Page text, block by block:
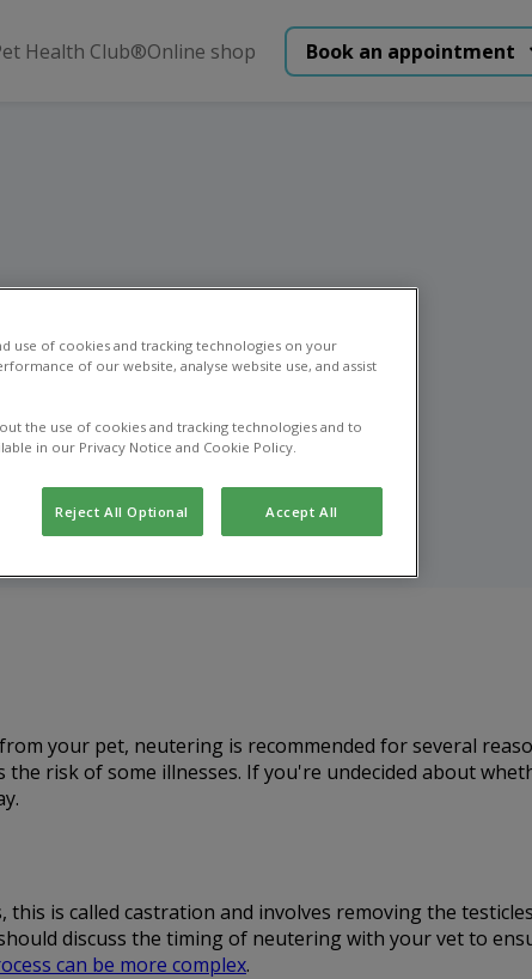
Health Club®Online shop Book an appointment
your pet, neutering is recommended for several
risk of some illnesses. If you're undecided about
is called castration and involves removing the
discuss the timing of neutering with your vet to
can be more complex.
use of cookies and tracking technologies on your
of our website, analyse website use, and assist
the use of cookies and tracking technologies and to
in our Privacy Notice and Cookie Policy.
Reject All Optional Accept All